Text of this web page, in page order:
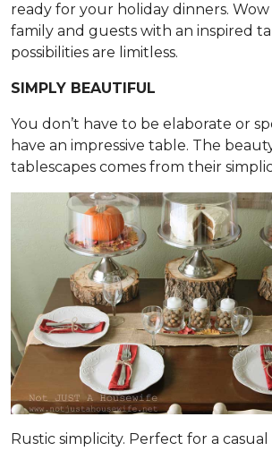
ready for your holiday dinners.
family and guests with an inspired
possibilities are limitless.
SIMPLY BEAUTIFUL
You don’t have to be elaborate or
have an impressive table. The
tablescapes comes from their
Rustic simplicity. Perfect for a